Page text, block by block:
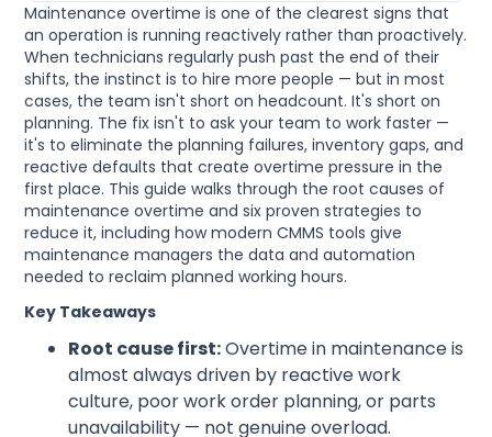
Maintenance overtime is one of the clearest signs that
an operation is running reactively rather than proactively.
When technicians regularly push past the end of their
shifts, the instinct is to hire more people — but in most
cases, the team isn't short on headcount. It's short on
planning. The fix isn't to ask your team to work faster —
it's to eliminate the planning failures, inventory gaps, and
reactive defaults that create overtime pressure in the
first place. This guide walks through the root causes of
maintenance overtime and six proven strategies to
reduce it, including how modern CMMS tools give
maintenance managers the data and automation
needed to reclaim planned working hours.
Key Takeaways
Root cause first:Overtime in maintenance is
almost always driven by reactive work
culture, poor work order planning, or parts
unavailability — not genuine overload.